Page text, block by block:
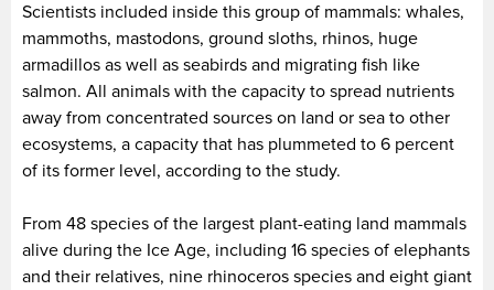
Scientists included inside this group of mammals: whales,
mammoths, mastodons, ground sloths, rhinos, huge
armadillos as well as seabirds and migrating fish like
salmon. All animals with the capacity to spread nutrients
away from concentrated sources on land or sea to other
ecosystems, a capacity that has plummeted to 6 percent
of its former level, according to the study.
From 48 species of the largest plant-eating land mammals
alive during the Ice Age, including 16 species of elephants
and their relatives, nine rhinoceros species and eight giant